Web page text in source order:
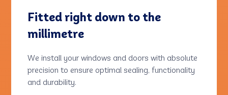
Fitted right down to the
millimetre
We install your windows and doors with absolute
precision to ensure optimal sealing, functionality
and durability.